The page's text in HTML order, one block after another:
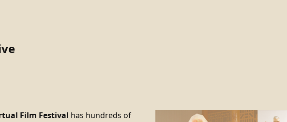
Film Festival has hundreds of